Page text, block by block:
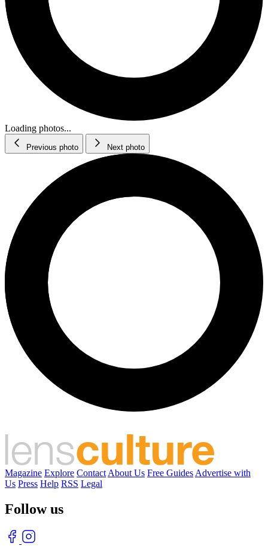
Loading photos...
Previous photo Next photo
Magazine Explore Contact About Us Free Guides Advertise with
Us Press Help RSS Legal
Follow us